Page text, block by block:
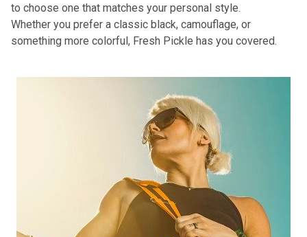
to choose one that matches your personal style.
Whether you prefer a classic black, camouflage, or
something more colorful, Fresh Pickle has you covered.